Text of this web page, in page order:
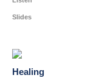
Slides
Healing